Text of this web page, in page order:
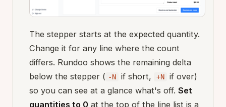
The stepper starts at the expected quantity.
Change it for any line where the count
differs. Rundoo shows the remaining delta
below the stepper ( -N if short, +N
if over)
so you can see at a glance what's off. Set
quantities to 0 at the top of the line list is a